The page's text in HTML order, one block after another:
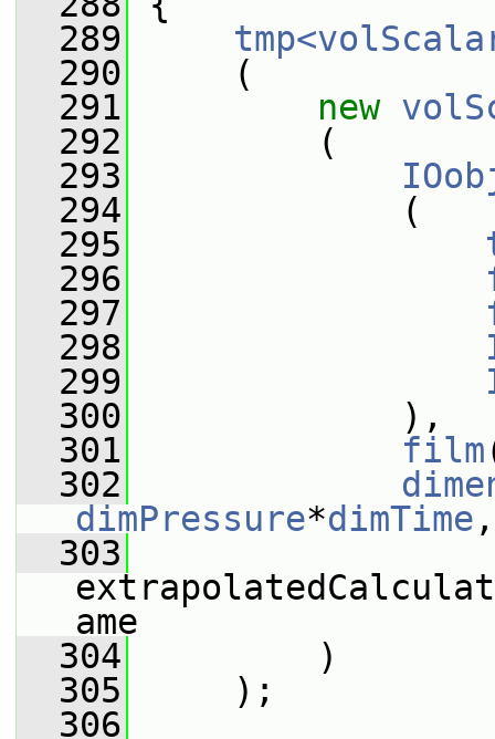
  289
  290
(
  291
new
  292
(
  293
  294
(
  295
  296
  297
  298
  299
  300
),
  301
film
  302
dimPressure*dimTime
  303
ame
  304
)
  305
);
  306